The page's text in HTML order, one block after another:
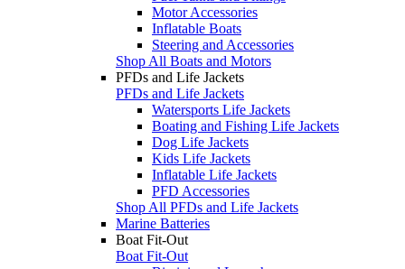
Motor Accessories
Inflatable Boats
Steering and Accessories
Shop All Boats and Motors
PFDs and Life Jackets
PFDs and Life Jackets
Watersports Life Jackets
Boating and Fishing Life Jackets
Dog Life Jackets
Kids Life Jackets
Inflatable Life Jackets
PFD Accessories
Shop All PFDs and Life Jackets
Marine Batteries
Boat Fit-Out
Boat Fit-Out